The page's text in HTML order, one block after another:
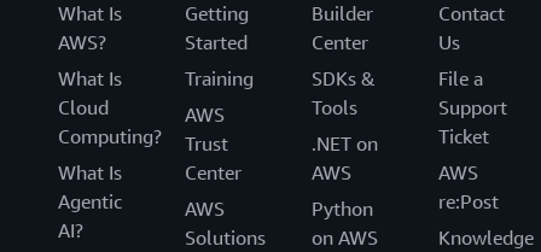
What Is
AWS?
What Is
Cloud
Computing?
What Is
Agentic
AI?
Getting
Started
Training
AWS
Trust
Center
AWS
Solutions
Builder
Center
SDKs &
Tools
.NET on
AWS
Python
on AWS
Contact
Us
File a
Support
Ticket
AWS
re:Post
Knowledge